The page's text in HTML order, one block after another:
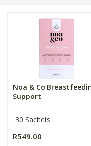
Noa & Co
Support
30 Sachets
R549.00